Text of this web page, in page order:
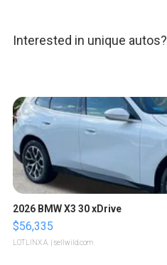
Interested in unique autos?
2026 BMW X3 30 xDrive
$56,335
LOTLINX A. | sellwild.com